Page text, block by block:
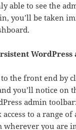
able to see the
you’ll be taken
the front end by
you’ll notice on
admin
to a range
you are